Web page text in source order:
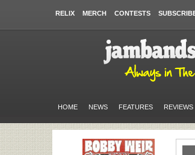
RELIX MERCH CONTESTS
HOME NEWS FEATURES REVIEWS